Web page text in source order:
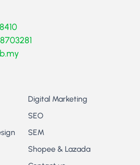
Digital Marketing
SEO
SEM
Shopee & Lazada